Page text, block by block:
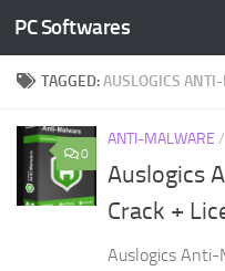
Skip to content
PC Softwares
TAGGED:AUSLOGICS
0
ANTI-MALWARE /
Auslogics
Crack +
Auslogics Anti-